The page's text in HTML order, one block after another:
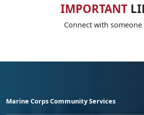
IMPORTANT
Connect with someone
Marine Corps Community Services